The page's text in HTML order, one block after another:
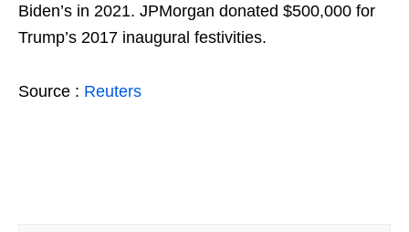
Biden’s in 2021. JPMorgan donated $500,000 for
Trump’s 2017 inaugural festivities.
Source : Reuters